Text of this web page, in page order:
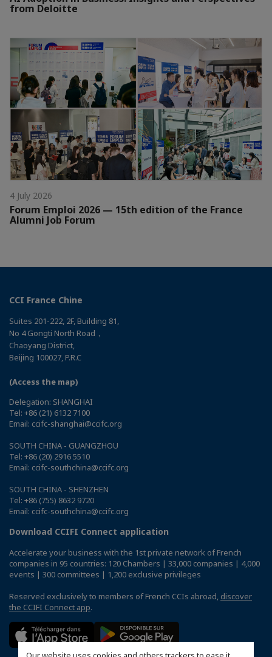
from Deloitte
4 July 2026
Forum Emploi 2026 — 15th edition of the France
Alumni Job Forum
CCI France Chine
Suites 201-222, 2F, Building 81,
No 4 Gongti North Road，
Chaoyang District,
Beijing 100027, P.R.C
(Access the map)
Delegation: SHANGHAI
Tel: +86 (21) 6132 7100
Email: ccifc-shanghai@ccifc.org
SOUTH CHINA - GUANGZHOU
Tel: +86 (20) 2916 5510
Email: ccifc-southchina@ccifc.org
SOUTH CHINA - SHENZHEN
Tel: +86 (755) 8632 9720
Email: ccifc-southchina@ccifc.org
Download CCIFI Connect application
Accelerate your business with the 1st private network of French
companies in 95 countries: 120 Chambers | 33,000 companies | 4,000
events | 300 committees | 1,200 exclusive privileges
Reserved exclusively to members of French CCIs abroad, discover
the CCIFI Connect app.